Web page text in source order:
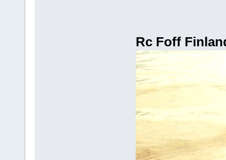
Rc Foff